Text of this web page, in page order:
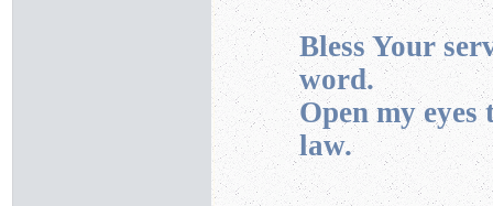
Bless Your
word.
Open my
law.